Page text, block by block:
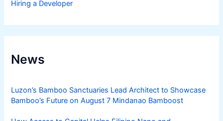
Hiring a Developer
News
Luzon’s Bamboo Sanctuaries Lead Architect to Showcase
Bamboo’s Future on August 7 Mindanao Bamboost